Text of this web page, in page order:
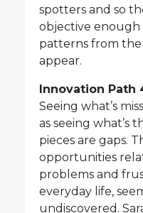
spotters and so
objective
patterns from the
appear.
Innovation Path
Seeing what’s
as seeing what’s
pieces are gaps.
opportunities
problems and
everyday life,
undiscovered.